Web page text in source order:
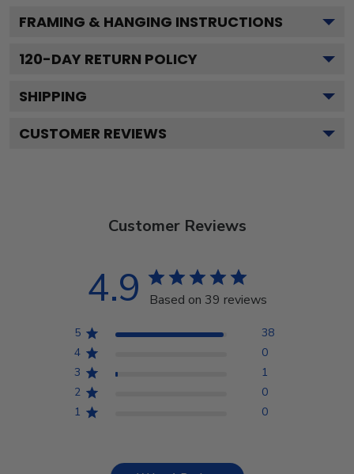
FRAMING & HANGING INSTRUCTIONS
120-DAY RETURN POLICY
SHIPPING
CUSTOMER REVIEWS
Customer Reviews
4.9 Based on 39 reviews
5
38
4
0
3
1
2
0
1
0